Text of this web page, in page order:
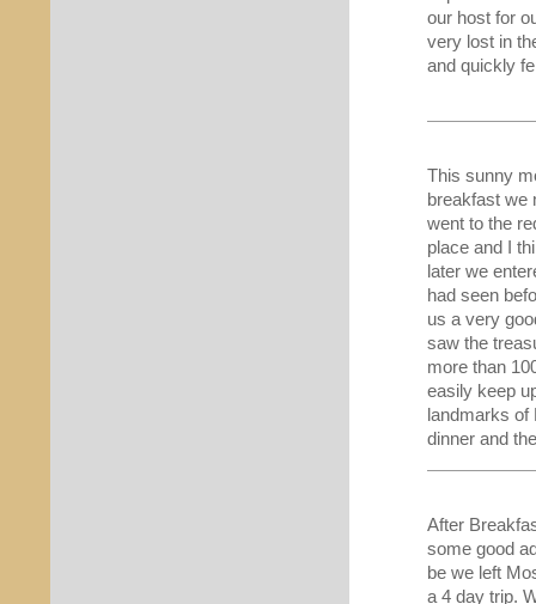
our host for
very lost in
and quickly
This sunny
breakfast we
went to the
place and I
later we
had seen
us a very
saw the
more than
easily keep
landmarks of
dinner and
After
some good
be we left
a 4 day trip.